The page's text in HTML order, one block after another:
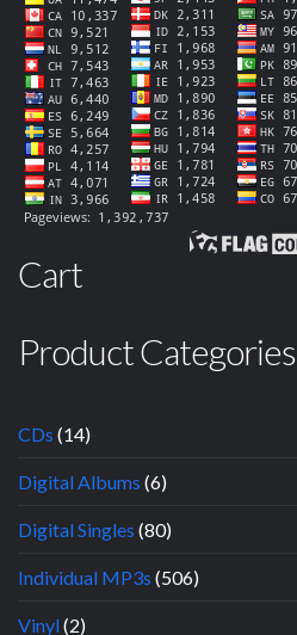
Cart
Product Categories
CDs (14)
Digital Albums (6)
Digital Singles (80)
Individual MP3s (506)
Vinyl(2)